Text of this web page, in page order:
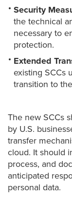
Security
the technical
necessary to
protection.
Extended
existing SCCs
transition to
The new SCCs
by U.S.
transfer
cloud. It should
process, and
anticipated
personal data.